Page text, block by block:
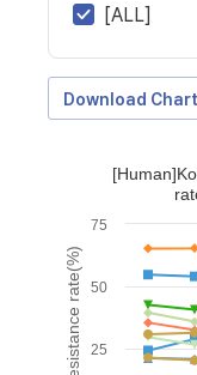
[ALL]
Download Chart
Resistance rate(%) 25
50
75